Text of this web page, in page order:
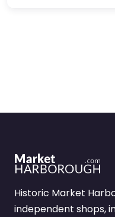
Historic Market
independent shops,